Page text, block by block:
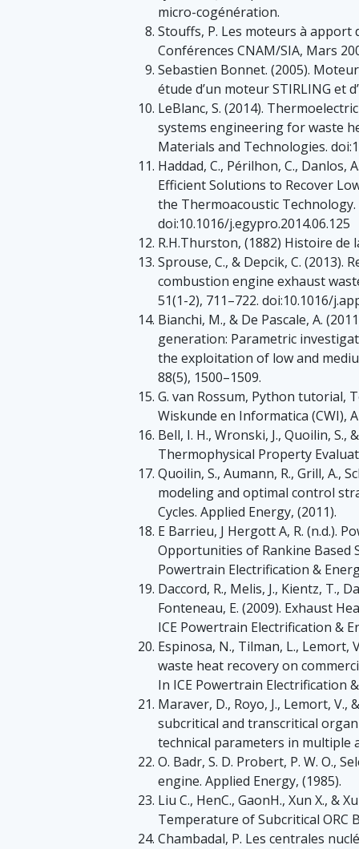
micro-cogénération.
Stouffs, P. Les moteurs à apport
Conférences CNAM/SIA, Mars
Sebastien Bonnet. (2005).
étude d’un moteur STIRLING et
LeBlanc, S. (2014).
systems engineering for waste
Materials and Technologies.
Haddad, C., Périlhon, C., Danlos,
Efficient Solutions to Recover
the Thermoacoustic Technology.
doi:10.1016/j.egypro.2014.06.125
R.H.Thurston, (1882) Histoire de
Sprouse, C., & Depcik, C.
combustion engine exhaust
51(1-2), 711–722. doi:10.1016/
Bianchi, M., & De Pascale, A.
generation: Parametric
the exploitation of low and
88(5), 1500–1509.
G. van Rossum, Python tutorial,
Wiskunde en Informatica (CWI),
Bell, I. H., Wronski, J., Quoilin,
Thermophysical Property
Quoilin, S., Aumann, R., Grill, A.,
modeling and optimal control
Cycles. Applied Energy, (2011).
E Barrieu, J Hergott A, R. (n.d.).
Opportunities of Rankine Based
Powertrain Electrification &
Daccord, R., Melis, J., Kientz, T.,
Fonteneau, E. (2009). Exhaust
ICE Powertrain Electrification &
Espinosa, N., Tilman, L., Lemort,
waste heat recovery on
In ICE Powertrain Electrification
Maraver, D., Royo, J., Lemort,
subcritical and transcritical
technical parameters in multiple
O. Badr, S. D. Probert, P. W. O.,
engine. Applied Energy, (1985).
Liu C., HenC., GaonH., Xun X., &
Temperature of Subcritical ORC
Chambadal, P. Les centrales